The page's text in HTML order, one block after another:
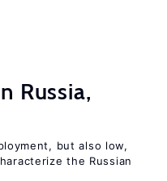
Russia,
but also low,
the Russian